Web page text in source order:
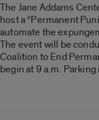
The Jane Addams
host a “Permanent
automate the
The event will be
Coalition to End
begin at 9 a.m.